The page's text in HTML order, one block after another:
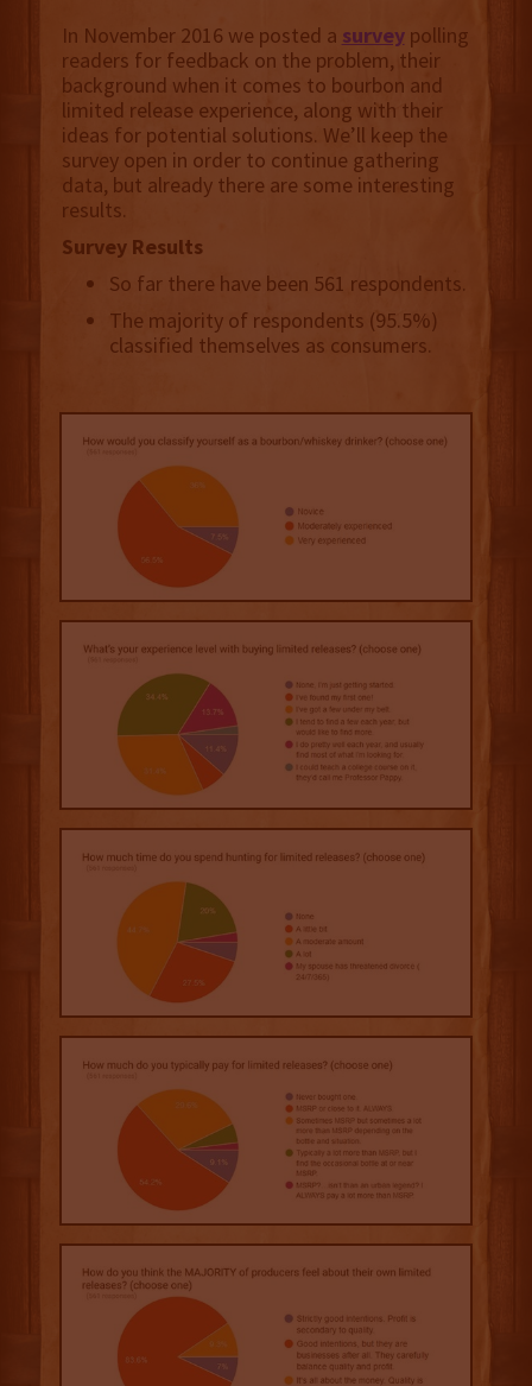
In November 2016 we posted a surveypolling
readers for feedback on the problem, their
background when it comes to bourbon and
limited release experience, along with their
ideas for potential solutions. We’ll keep the
survey open in order to continue gathering
data, but already there are some interesting
results.
Survey Results
So far there have been 561 respondents.
The majority of respondents (95.5%)
classified themselves as consumers.